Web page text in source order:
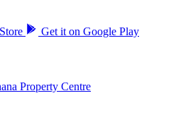
Get it on Google Play
Property Centre